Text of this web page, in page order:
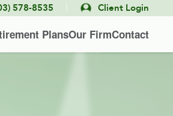
578-8535 Client Login
PlansOur FirmContact